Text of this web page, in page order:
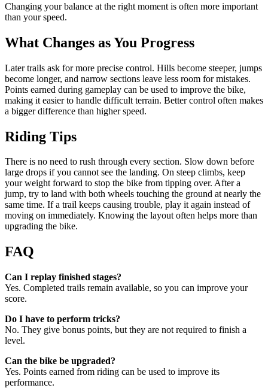
Changing your balance at the right moment is often more important
than your speed.
What Changes as You Progress
Later trails ask for more precise control. Hills become steeper, jumps
become longer, and narrow sections leave less room for mistakes.
Points earned during gameplay can be used to improve the bike,
making it easier to handle difficult terrain. Better control often makes
a bigger difference than higher speed.
Riding Tips
There is no need to rush through every section. Slow down before
large drops if you cannot see the landing. On steep climbs, keep
your weight forward to stop the bike from tipping over. After a
jump, try to land with both wheels touching the ground at nearly the
same time. If a trail keeps causing trouble, play it again instead of
moving on immediately. Knowing the layout often helps more than
upgrading the bike.
FAQ
Can I replay finished stages?
Yes. Completed trails remain available, so you can improve your
score.
Do I have to perform tricks?
No. They give bonus points, but they are not required to finish a
level.
Can the bike be upgraded?
Yes. Points earned from riding can be used to improve its
performance.